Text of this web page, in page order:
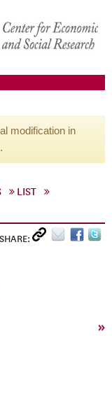
modification in
LIST
SHARE:
»